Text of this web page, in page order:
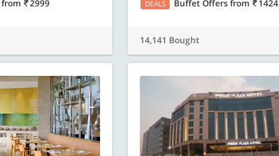
from 2999 DEALS Buffet Offersfrom 1424
14,141 Bought